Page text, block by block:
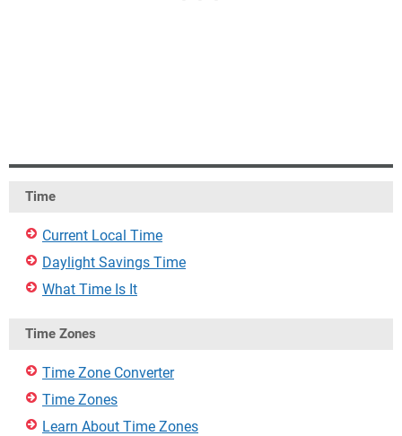
Time
Current Local Time
Daylight Savings Time
What Time Is It
Time Zones
Time Zone Converter
Time Zones
Learn About Time Zones